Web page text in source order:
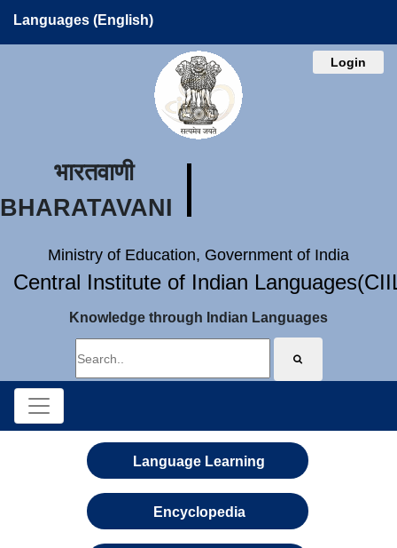
Languages (English)
Login
भारतवाणी
BHARATAVANI
Ministry of Education, Government of India
Central Institute of Indian
Knowledge through Indian Languages
Language Learning
Encyclopedia